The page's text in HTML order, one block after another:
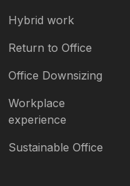
Hybrid work
Return to Office
Office Downsizing
Workplace
experience
Sustainable Office